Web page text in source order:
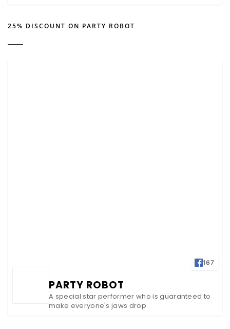
25% DISCOUNT ON PARTY ROBOT
167
PARTY ROBOT
A special star performer who is guaranteed to
make everyone's jaws drop